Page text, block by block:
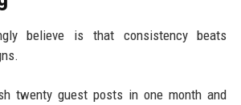
believe is that consistency beats
twenty guest posts in one month and